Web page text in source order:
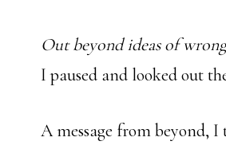
Out beyond ideas of
I paused and looked out
A message from beyond,